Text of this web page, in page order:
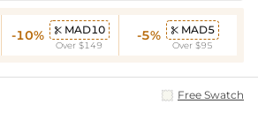
-10%  MAD10
Over $149
-5%  MAD5
Over $95
Free Swatch